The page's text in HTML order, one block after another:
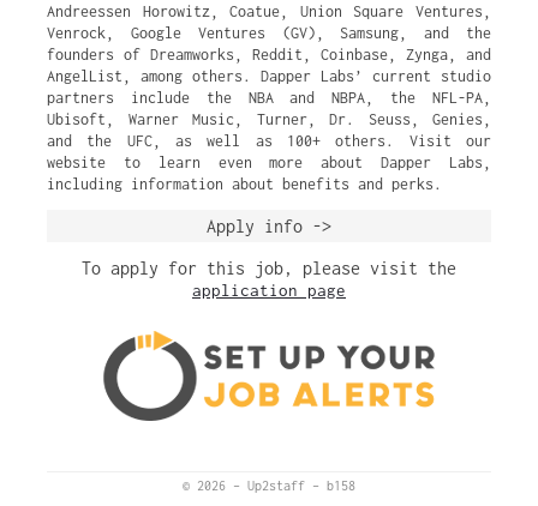
Andreessen Horowitz, Coatue, Union Square Ventures,
Venrock, Google Ventures (GV), Samsung, and the
founders of Dreamworks, Reddit, Coinbase, Zynga, and
AngelList, among others. Dapper Labs’ current studio
partners include the NBA and NBPA, the NFL-PA,
Ubisoft, Warner Music, Turner, Dr. Seuss, Genies,
and the UFC, as well as 100+ others. Visit our
website to learn even more about Dapper Labs,
including information about benefits and perks.
Apply info ->
To apply for this job, please visit the
application page
© 2026 – Up2staff – b158